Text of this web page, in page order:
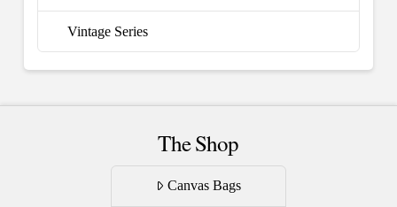
Vintage Series
The Shop
Canvas Bags